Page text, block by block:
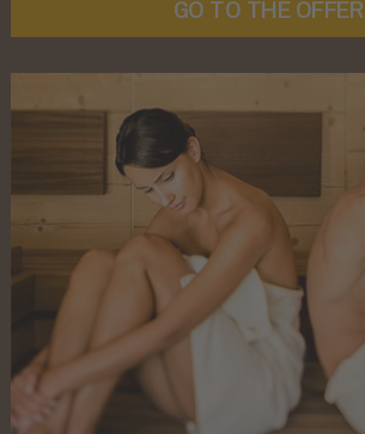
GO TO THE OFFER